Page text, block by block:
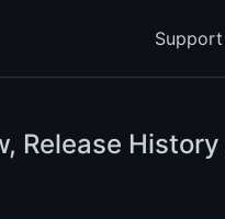
Release